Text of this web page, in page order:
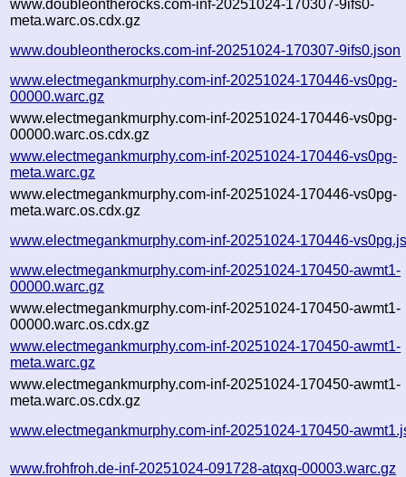
www.doubleontherocks.com-inf-20251024-170307-9ifs0-
meta.warc.os.cdx.gz
www.doubleontherocks.com-inf-20251024-170307-9ifs0.json
www.electmegankmurphy.com-inf-20251024-170446-vs0pg-
00000.warc.gz
www.electmegankmurphy.com-inf-20251024-170446-vs0pg-
00000.warc.os.cdx.gz
www.electmegankmurphy.com-inf-20251024-170446-vs0pg-
meta.warc.gz
www.electmegankmurphy.com-inf-20251024-170446-vs0pg-
meta.warc.os.cdx.gz
www.electmegankmurphy.com-inf-20251024-170446-
www.electmegankmurphy.com-inf-20251024-170450-awmt1-
00000.warc.gz
www.electmegankmurphy.com-inf-20251024-170450-awmt1-
00000.warc.os.cdx.gz
www.electmegankmurphy.com-inf-20251024-170450-awmt1-
meta.warc.gz
www.electmegankmurphy.com-inf-20251024-170450-awmt1-
meta.warc.os.cdx.gz
www.electmegankmurphy.com-inf-20251024-170450-
www.frohfroh.de-inf-20251024-091728-atqxq-00003.warc.gz